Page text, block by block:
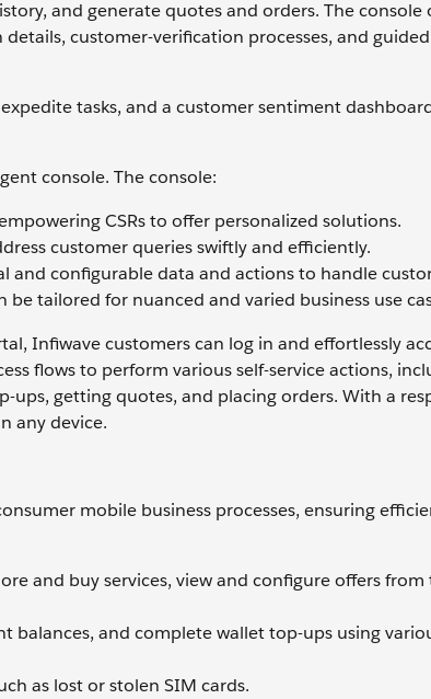
and generate quotes and orders. The console
customer-verification processes, and
tasks, and a customer sentiment
console. The console:
CSRs to offer personalized solutions.
customer queries swiftly and efficiently.
configurable data and actions to handle
tailored for nuanced and varied business use
Infiwave customers can log in and effortlessly
flows to perform various self-service actions,
getting quotes, and placing orders. With a
any device.
mobile business processes, ensuring
and buy services, view and configure offers from
balances, and complete wallet top-ups using
as lost or stolen SIM cards.